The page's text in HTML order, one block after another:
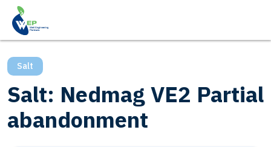
Salt
Salt: Nedmag VE2 Partial
abandonment